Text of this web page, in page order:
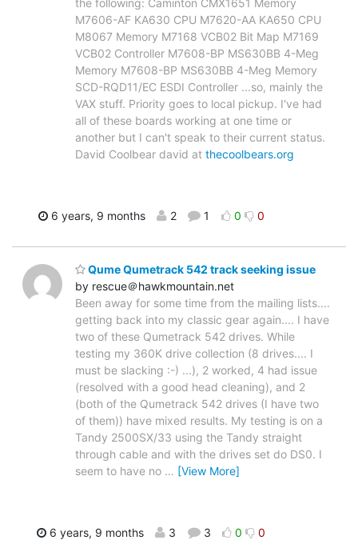
M7606-AF KA630 CPU M7620-AA KA650 CPU
M8067 Memory M7168 VCB02 Bit Map M7169
VCB02 Controller M7608-BP MS630BB 4-Meg
Memory M7608-BP MS630BB 4-Meg Memory
SCD-RQD11/EC ESDI Controller ...so, mainly the
VAX stuff. Priority goes to local pickup. I've had
all of these boards working at one time or
another but I can't speak to their current status.
David Coolbear david at thecoolbears.org
6 years, 9 months 2 1 0 0
Qume Qumetrack 542 track seeking issue
by rescue＠hawkmountain.net
Been away for some time from the mailing lists....
getting back into my classic gear again.... I have
two of these Qumetrack 542 drives. While
testing my 360K drive collection (8 drives.... I
must be slacking :-) ...), 2 worked, 4 had issue
(resolved with a good head cleaning), and 2
(both of the Qumetrack 542 drives (I have two
of them)) have mixed results. My testing is on a
Tandy 2500SX/33 using the Tandy straight
through cable and with the drives set do DS0. I
seem to have no … [View More]
6 years, 9 months 3 3 0 0